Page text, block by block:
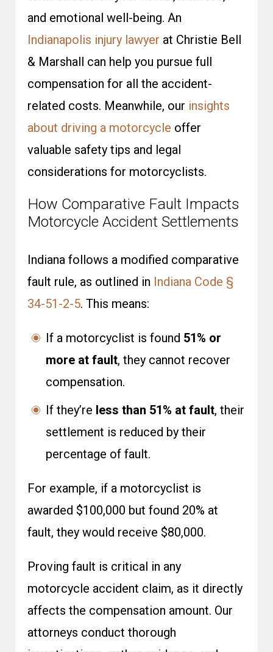
and emotional well-being. An
Indianapolis injury lawyer at Christie Bell
& Marshall can help you pursue full
compensation for all the accident-
related costs. Meanwhile, our insights
about driving a motorcycle offer
valuable safety tips and legal
considerations for motorcyclists.
How Comparative Fault Impacts
Motorcycle Accident Settlements
Indiana follows a modified comparative
fault rule, as outlined in Indiana Code §
34-51-2-5. This means:
If a motorcyclist is found 51% or
more at fault, they cannot recover
compensation.
If they’re less than 51% at fault, their
settlement is reduced by their
percentage of fault.
For example, if a motorcyclist is
awarded $100,000 but found 20% at
fault, they would receive $80,000.
Proving fault is critical in any
motorcycle accident claim, as it directly
affects the compensation amount. Our
attorneys conduct thorough